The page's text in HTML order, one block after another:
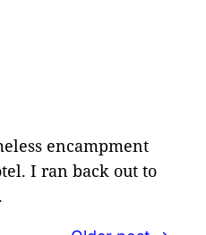
encampment
I ran back out to